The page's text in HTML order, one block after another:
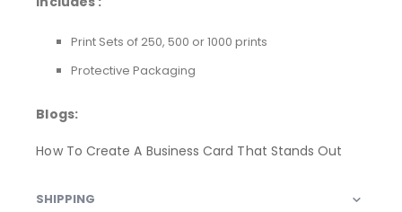
Print Sets of 250, 500 or 1000 prints
Protective Packaging
Blogs:
How To Create A Business Card That Stands Out
SHIPPING